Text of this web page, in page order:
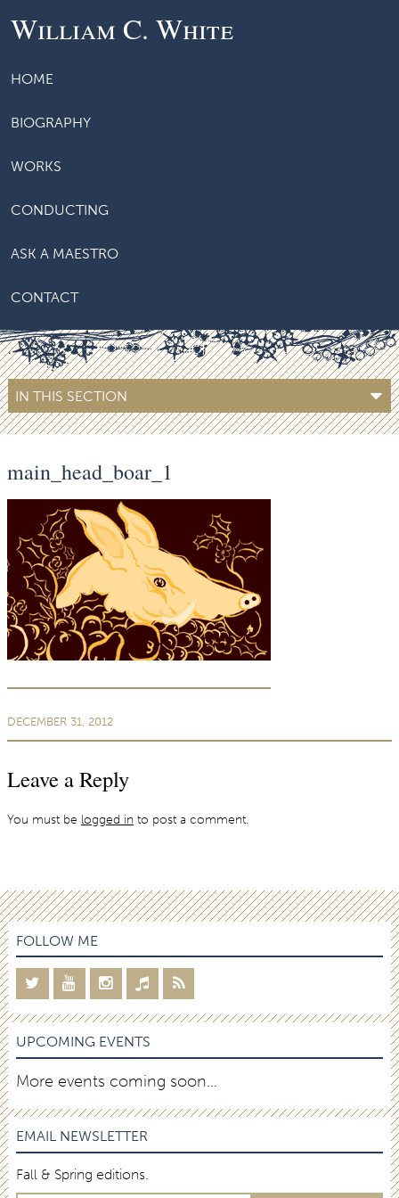
William C. White
HOME
BIOGRAPHY
WORKS
CONDUCTING
ASK A MAESTRO
CONTACT
IN THIS SECTION
main_head_boar_1
DECEMBER 31, 2012
Leave a Reply
You must be logged in to post a comment.
FOLLOW ME
UPCOMING EVENTS
More events coming soon…
EMAIL NEWSLETTER
Fall & Spring editions.